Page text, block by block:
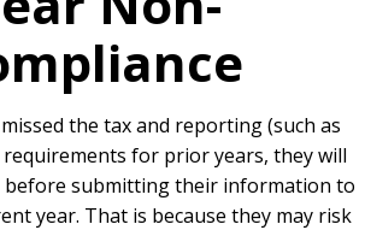
the tax and reporting (such as
requirements for prior years, they will
before submitting their information to
year. That is because they may risk